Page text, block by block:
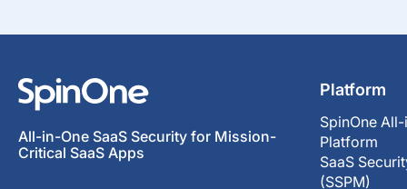
All-in-One SaaS Security for Mission-
Critical SaaS Apps
Platform
SpinOne
Platform
SaaS
(SSPM)